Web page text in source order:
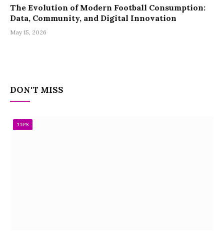
The Evolution of Modern Football Consumption:
Data, Community, and Digital Innovation
May 15, 2026
DON'T MISS
TIPS